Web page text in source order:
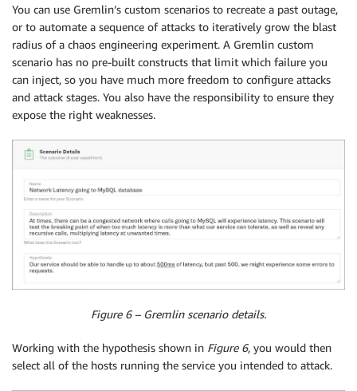
You can use Gremlin’s custom scenarios to recreate a past outage,
or to automate a sequence of attacks to iteratively grow the blast
radius of a chaos engineering experiment. A Gremlin custom
scenario has no pre-built constructs that limit which failure you
can inject, so you have much more freedom to configure attacks
and attack stages. You also have the responsibility to ensure they
expose the right weaknesses.
Figure 6 – Gremlin scenario details.
Working with the hypothesis shown in Figure 6, you would then
select all of the hosts running the service you intended to attack.